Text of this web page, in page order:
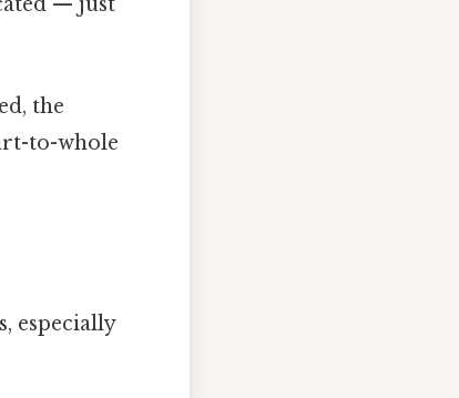
the
to-whole
especially